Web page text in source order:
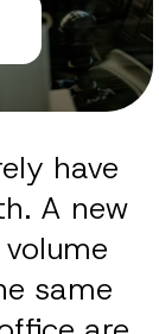
have
A new
same